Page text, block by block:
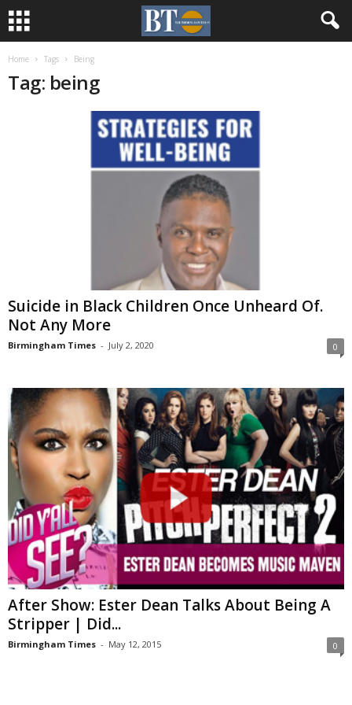
Home Tags Being
Tag: being
Suicide in Black Children Once Unheard Of.
Not Any More
Birmingham Times - July 2, 2020 0
After Show: Ester Dean Talks About Being A
Stripper | Did...
Birmingham Times - May 12, 2015 0